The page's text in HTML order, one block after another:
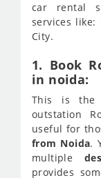
car rental
services
City.
1. Book
in noida:
This is the
outstation
useful for
from Noida.
multiple
provides